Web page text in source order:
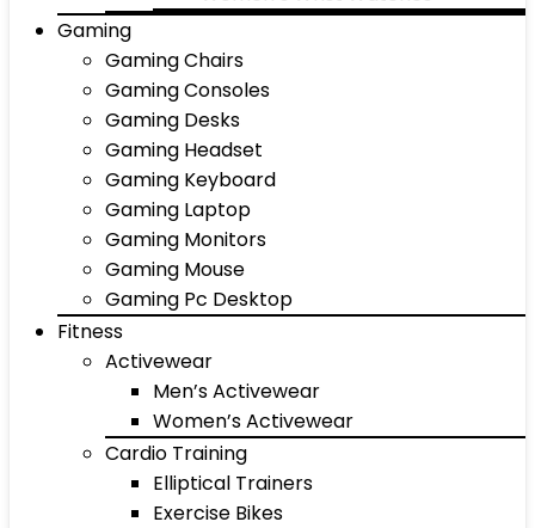
Gaming
Gaming Chairs
Gaming Consoles
Gaming Desks
Gaming Headset
Gaming Keyboard
Gaming Laptop
Gaming Monitors
Gaming Mouse
Gaming Pc Desktop
Fitness
Activewear
Men’s Activewear
Women’s Activewear
Cardio Training
Elliptical Trainers
Exercise Bikes